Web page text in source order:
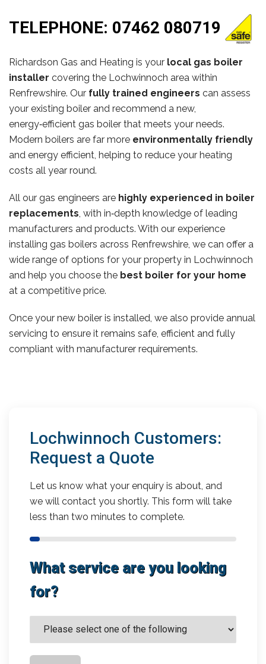
TELEPHONE: 07462 080719
Richardson Gas and Heating is your local gas boiler
installer covering the Lochwinnoch area within
Renfrewshire. Our fully trained engineers can assess
your existing boiler and recommend a new,
energy‑efficient gas boiler that meets your needs.
Modern boilers are far more environmentally friendly
and energy efficient, helping to reduce your heating
costs all year round.
All our gas engineers are highly experienced in boiler
replacements, with in‑depth knowledge of leading
manufacturers and products. With our experience
installing gas boilers across Renfrewshire, we can offer a
wide range of options for your property in Lochwinnoch
and help you choose the best boiler for your home
at a competitive price.
Once your new boiler is installed, we also provide annual
servicing to ensure it remains safe, efficient and fully
compliant with manufacturer requirements.
Lochwinnoch Customers:
Request a Quote
Let us know what your enquiry is about, and
we will contact you shortly. This form will take
less than two minutes to complete.
What service are you looking
for?